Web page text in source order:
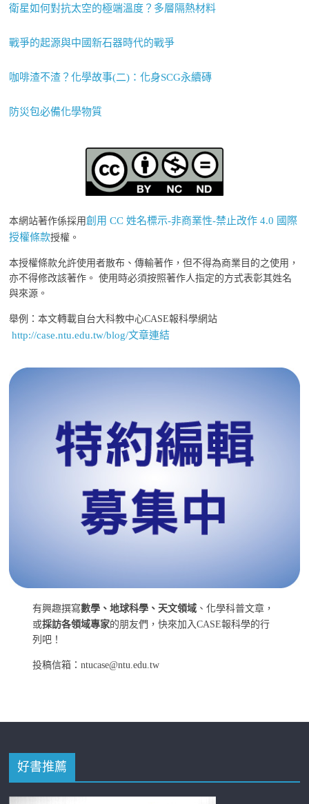
衛星如何對抗太空的極端溫度？多層隔熱材料
戰爭的起源與中國新石器時代的戰爭
咖啡渣不渣？化學故事(二)：化身SCG永續磚
防災包必備化學物質
本網站著作係採用創用 CC 姓名標示-非商業性-禁止改作 4.0 國際
授權條款授權。
本授權條款允許使用者散布、傳輸著作，但不得為商業目的之使用，
亦不得修改該著作。 使用時必須按照著作人指定的方式表彰其姓名
與來源。
舉例：本文轉載自台大科教中心CASE報科學網站
http://case.ntu.edu.tw/blog/文章連結
有興趣撰寫數學、地球科學、天文領域 、化學科普文章，
或採訪各領域專家的朋友們，快來加入CASE報科學的行
列吧！
投稿信箱：ntucase@ntu.edu.tw
好書推薦